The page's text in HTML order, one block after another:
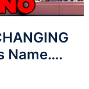
Name….